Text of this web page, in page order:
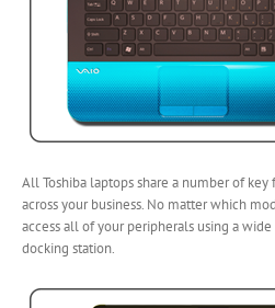
All Toshiba laptops share a number of
across your business. No matter which
access all of your peripherals using a
docking station.